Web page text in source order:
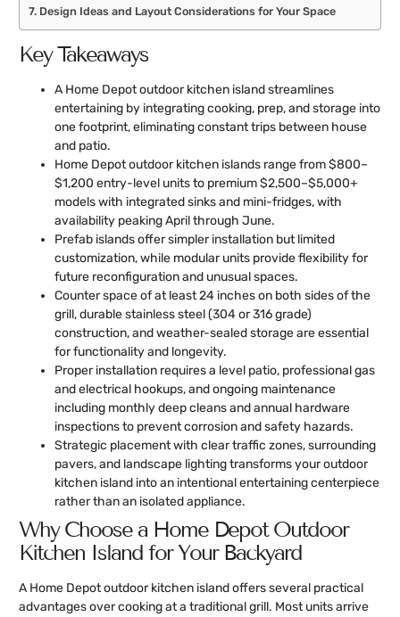
Design Ideas and Layout Considerations for Your Space
Key Takeaways
A Home Depot outdoor kitchen island streamlines
entertaining by integrating cooking, prep, and storage into
one footprint, eliminating constant trips between house
and patio.
Home Depot outdoor kitchen islands range from $800–
$1,200 entry-level units to premium $2,500–$5,000+
models with integrated sinks and mini-fridges, with
availability peaking April through June.
Prefab islands offer simpler installation but limited
customization, while modular units provide flexibility for
future reconfiguration and unusual spaces.
Counter space of at least 24 inches on both sides of the
grill, durable stainless steel (304 or 316 grade)
construction, and weather-sealed storage are essential
for functionality and longevity.
Proper installation requires a level patio, professional gas
and electrical hookups, and ongoing maintenance
including monthly deep cleans and annual hardware
inspections to prevent corrosion and safety hazards.
Strategic placement with clear traffic zones, surrounding
pavers, and landscape lighting transforms your outdoor
kitchen island into an intentional entertaining centerpiece
rather than an isolated appliance.
Why Choose a Home Depot Outdoor
Kitchen Island for Your Backyard
A Home Depot outdoor kitchen island offers several practical
advantages over cooking at a traditional grill. Most units arrive